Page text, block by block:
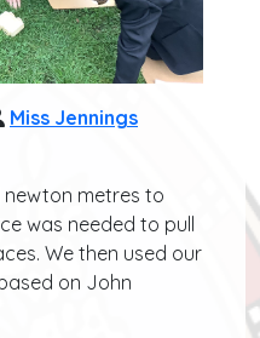
Miss Jennings
newton metres to
was needed to pull
We then used our
on John